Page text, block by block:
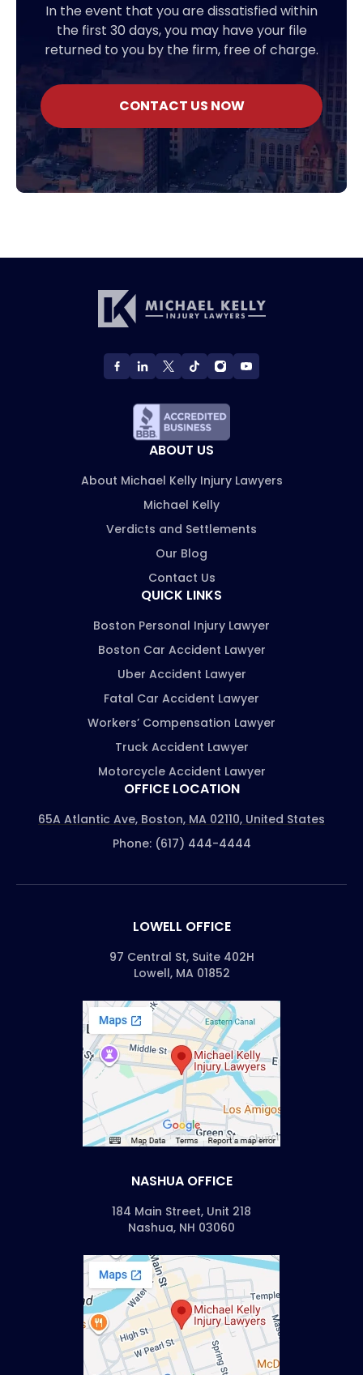
In the event that you are dissatisfied within
the first 30 days, you may have your file
returned to you by the firm, free of charge.
CONTACT US NOW
ABOUT US
About Michael Kelly Injury Lawyers
Michael Kelly
Verdicts and Settlements
Our Blog
Contact Us
QUICK LINKS
Boston Personal Injury Lawyer
Boston Car Accident Lawyer
Uber Accident Lawyer
Fatal Car Accident Lawyer
Workers’ Compensation Lawyer
Truck Accident Lawyer
Motorcycle Accident Lawyer
OFFICE LOCATION
65A Atlantic Ave, Boston, MA 02110, United States
Phone: (617) 444-4444
LOWELL OFFICE
97 Central St, Suite 402H
Lowell, MA 01852
NASHUA OFFICE
184 Main Street, Unit 218
Nashua, NH 03060